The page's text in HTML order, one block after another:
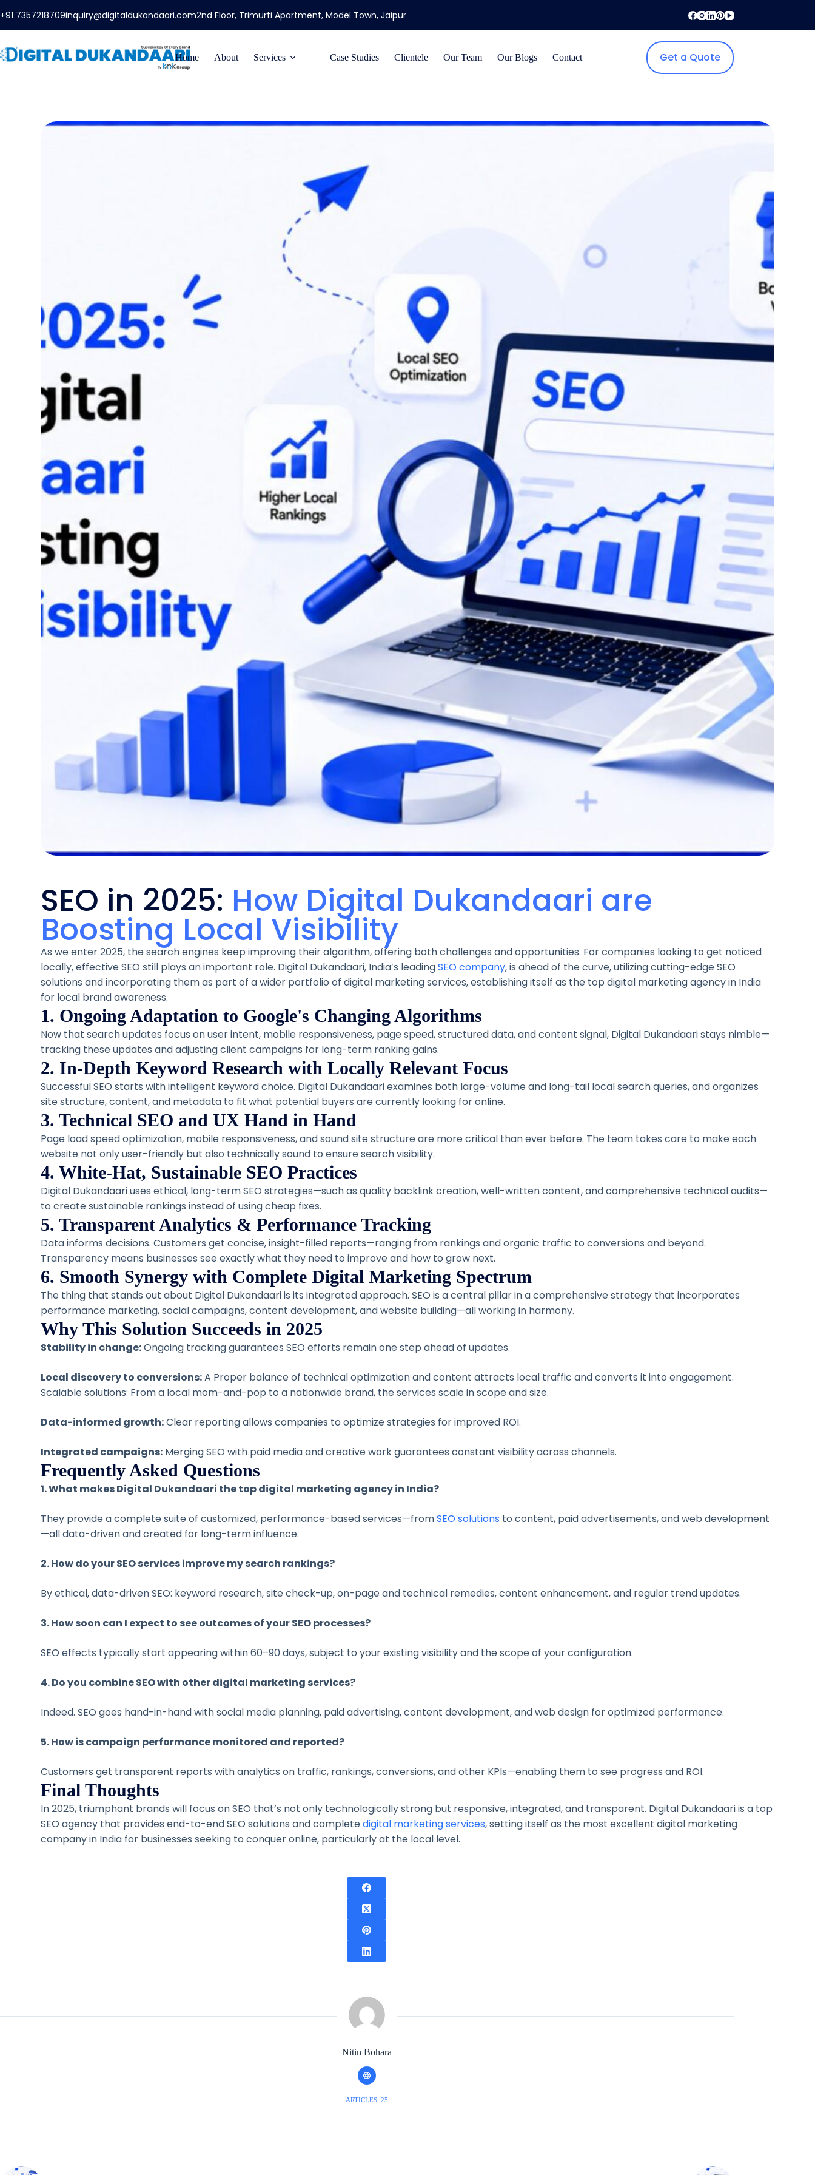
+91 7357218709inquiry@digitaldukandaari.com2nd Floor, Trimurti Apartment, Model Town, Jaipur
Home About Services Case Studies Clientele Our Team Our Blogs Contact Get a Quote
SEO in 2025: How Digital Dukandaari are
Boosting Local Visibility
As we enter 2025, the search engines keep improving their algorithm, offering both challenges and opportunities. For companies looking to get noticed
locally, effective SEO still plays an important role. Digital Dukandaari, India’s leadingSEO company, is ahead of the curve, utilizing cutting-edge SEO
solutions and incorporating them as part of a wider portfolio of digital marketing services, establishing itself as the top digital marketing agency in India
for local brand awareness.
1. Ongoing Adaptation to Google's Changing Algorithms
Now that search updates focus on user intent, mobile responsiveness, page speed, structured data, and content signal, Digital Dukandaari stays nimble—
tracking these updates and adjusting client campaigns for long-term ranking gains.
2. In-Depth Keyword Research with Locally Relevant Focus
Successful SEO starts with intelligent keyword choice. Digital Dukandaari examines both large-volume and long-tail local search queries, and organizes
site structure, content, and metadata to fit what potential buyers are currently looking for online.
3. Technical SEO and UX Hand in Hand
Page load speed optimization, mobile responsiveness, and sound site structure are more critical than ever before. The team takes care to make each
website not only user-friendly but also technically sound to ensure search visibility.
4. White-Hat, Sustainable SEO Practices
Digital Dukandaari uses ethical, long-term SEO strategies—such as quality backlink creation, well-written content, and comprehensive technical audits—
to create sustainable rankings instead of using cheap fixes.
5. Transparent Analytics & Performance Tracking
Data informs decisions. Customers get concise, insight-filled reports—ranging from rankings and organic traffic to conversions and beyond.
Transparency means businesses see exactly what they need to improve and how to grow next.
6. Smooth Synergy with Complete Digital Marketing Spectrum
The thing that stands out about Digital Dukandaari is its integrated approach. SEO is a central pillar in a comprehensive strategy that incorporates
performance marketing, social campaigns, content development, and website building—all working in harmony.
Why This Solution Succeeds in 2025
Stability in change:Ongoing tracking guarantees SEO efforts remain one step ahead of updates.
Local discovery to conversions:A Proper balance of technical optimization and content attracts local traffic and converts it into engagement.
Scalable solutions: From a local mom-and-pop to a nationwide brand, the services scale in scope and size.
Data-informed growth:Clear reporting allows companies to optimize strategies for improved ROI.
Integrated campaigns: Merging SEO with paid media and creative work guarantees constant visibility across channels.
Frequently Asked Questions
1. What makes Digital Dukandaari the top digital marketing agency in India?
They provide a complete suite of customized, performance-based services—fromSEO solutions to content, paid advertisements, and web development
—all data-driven and created for long-term influence.
2. How do your SEO services improve my search rankings?
By ethical, data-driven SEO: keyword research, site check-up, on-page and technical remedies, content enhancement, and regular trend updates.
3. How soon can I expect to see outcomes of your SEO processes?
SEO effects typically start appearing within 60–90 days, subject to your existing visibility and the scope of your configuration.
4. Do you combine SEO with other digital marketing services?
Indeed. SEO goes hand-in-hand with social media planning, paid advertising, content development, and web design for optimized performance.
5. How is campaign performance monitored and reported?
Customers get transparent reports with analytics on traffic, rankings, conversions, and other KPIs—enabling them to see progress and ROI.
Final Thoughts
In 2025, triumphant brands will focus on SEO that’s not only technologically strong but responsive, integrated, and transparent. Digital Dukandaari is a top
SEO agency that provides end-to-end SEO solutions and completedigital marketing services, setting itself as the most excellent digital marketing
company in India for businesses seeking to conquer online, particularly at the local level.
Nitin Bohara
ARTICLES: 25